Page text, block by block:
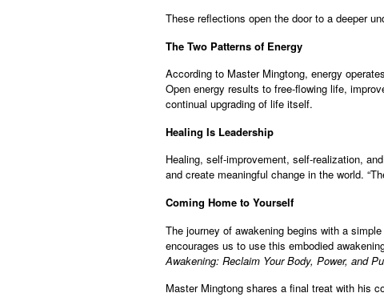
These reflections open the door to a deeper
The Two Patterns of Energy
According to Master Mingtong, energy
Open energy results to free-flowing life,
continual upgrading of life itself.
Healing Is Leadership
Healing, self-improvement, self-realization,
and create meaningful change in the world.
Coming Home to Yourself
The journey of awakening begins with a
encourages us to use this embodied
Awakening: Reclaim Your Body, Power, and
Master Mingtong shares a final treat with his